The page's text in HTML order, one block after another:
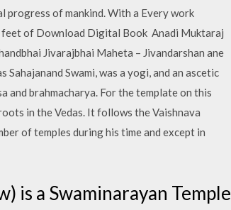
progress of mankind. With a Every work
feet of Download Digital Book Anadi Muktaraj
Jivarajbhai Maheta – Jivandarshan ane
Swami, was a yogi, and an ascetic
and brahmacharya. For the template on this
in the Vedas. It follows the Vaishnava
of temples during his time and except in
is a Swaminarayan Temple